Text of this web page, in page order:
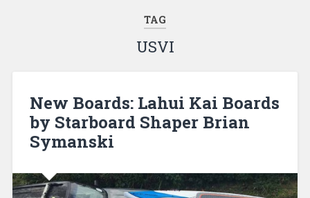
TAG
USVI
New Boards: Lahui Kai Boards
by Starboard Shaper Brian
Symanski